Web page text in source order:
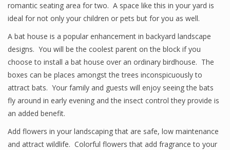
romantic seating area for two. A space like this in your yard is
ideal for not only your children or pets but for you as well.
A bat house is a popular enhancement in backyard landscape
designs. You will be the coolest parent on the block if you
choose to install a bat house over an ordinary birdhouse. The
boxes can be places amongst the trees inconspicuously to
attract bats. Your family and guests will enjoy seeing the bats
fly around in early evening and the insect control they provide is
an added benefit.
Add flowers in your landscaping that are safe, low maintenance
and attract wildlife. Colorful flowers that add fragrance to your